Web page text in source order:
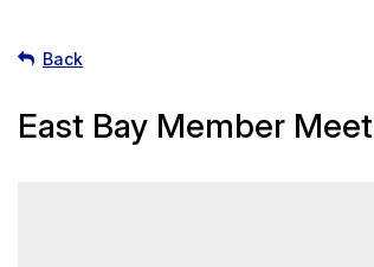
Back
East Bay Member